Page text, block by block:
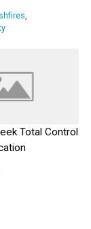
,
Total Control